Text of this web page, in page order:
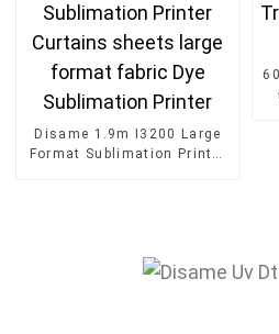
Disame 1.9m I3200 Large
Format Sublimation Printer